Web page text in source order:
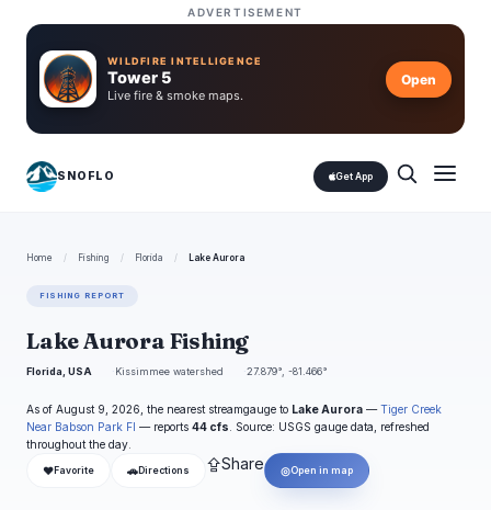
ADVERTISEMENT
WILDFIRE INTELLIGENCE
Tower 5
Live fire & smoke maps.
Open
SNOFLO Get App
Home / Fishing / Florida / Lake Aurora
FISHING REPORT
Lake Aurora Fishing
Florida, USA Kissimmee watershed 27.879°, -81.466°
As of August 9, 2026, the nearest streamgauge to Lake Aurora —Tiger Creek
Near Babson Park Fl — reports 44 cfs . Source: USGS gauge data, refreshed
throughout the day.
❤ Favorite 🚗 Directions ⇪Share ◎Open in map